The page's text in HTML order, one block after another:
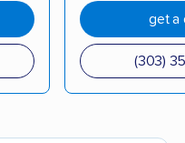
get a
(303)